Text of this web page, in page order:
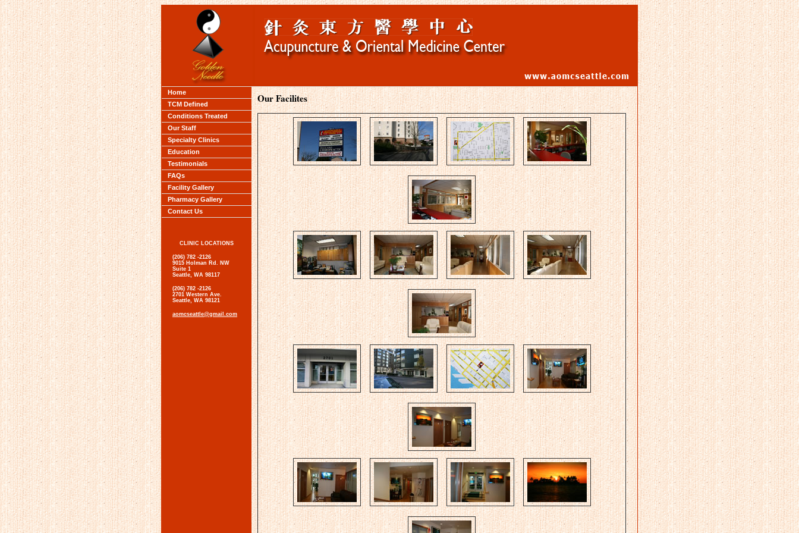
Home
TCM Defined
Conditions Treated
Our Staff
Specialty Clinics
Education
Testimonials
FAQs
Facility Gallery
Pharmacy Gallery
Contact Us
CLINIC LOCATIONS
(206) 782 -2126
9015 Holman Rd. NW
Suite 1
Seattle, WA 98117
(206) 782 -2126
2701 Western Ave.
Seattle, WA 98121
aomcseattle@gmail.com
Our Facilites